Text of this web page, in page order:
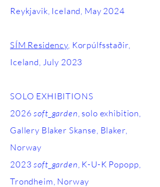
Reykjavik, Iceland, May 2024
SÍM Residency , Korpúlfsstaðir,
Iceland, July 2023
SOLO EXHIBITIONS
2026soft_garden , solo exhibition,
Gallery Blaker Skanse, Blaker,
Norway
2023soft_garden , K-U-K Popopp,
Trondheim, Norway